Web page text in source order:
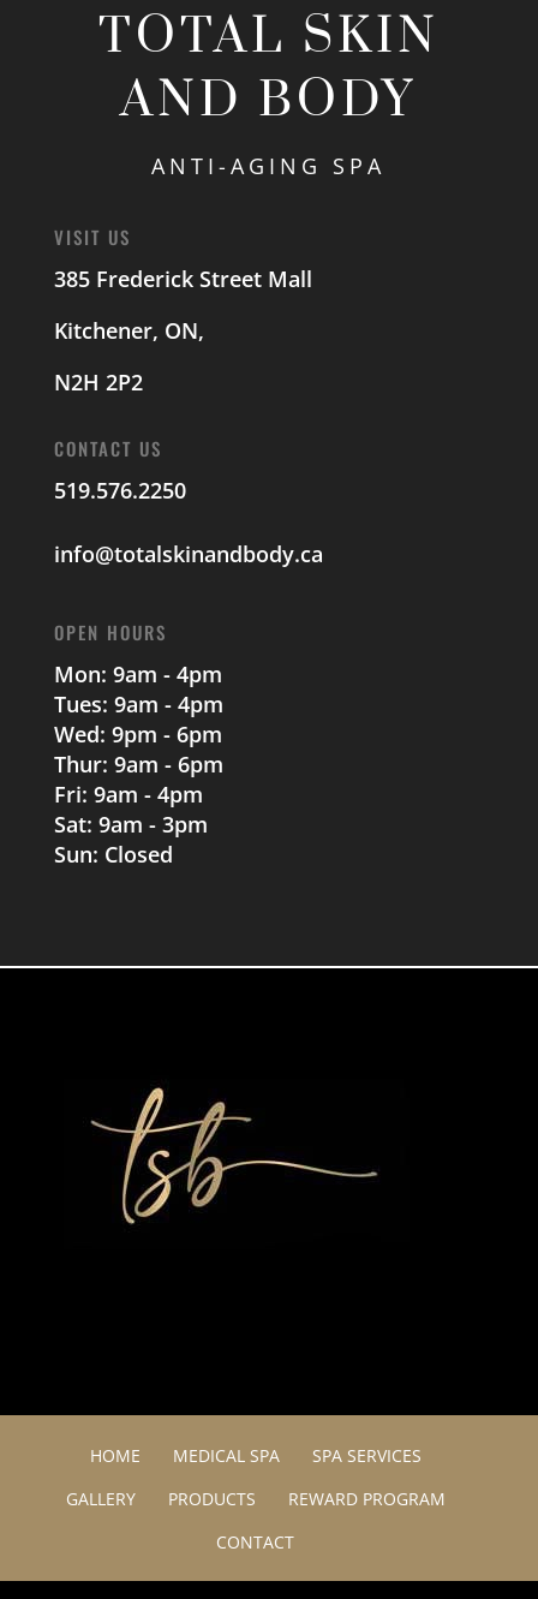
TOTAL SKIN
AND BODY
ANTI-AGING SPA
VISIT US
385 Frederick Street Mall
Kitchener, ON,
N2H 2P2
CONTACT US
519.576.2250
info@totalskinandbody.ca
OPEN HOURS
Mon: 9am - 4pm
Tues: 9am - 4pm
Wed: 9pm - 6pm
Thur: 9am - 6pm
Fri: 9am - 4pm
Sat: 9am - 3pm
Sun: Closed
HOME MEDICAL SPA
SPA SERVICES
GALLERY
PRODUCTS
REWARD PROGRAM
CONTACT